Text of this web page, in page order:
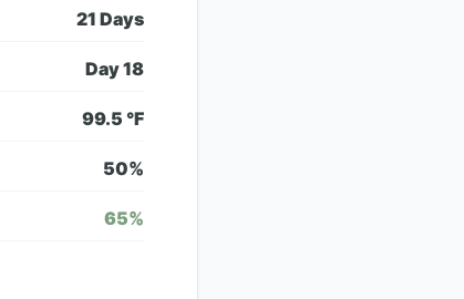
21 Days
Day18
99.5 °F
50%
65%